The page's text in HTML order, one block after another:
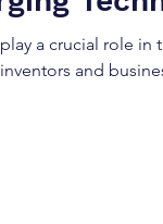
a crucial role in
and